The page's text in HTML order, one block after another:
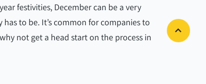
festivities, December can be a very
to be. It’s common for companies to
not get a head start on the process in